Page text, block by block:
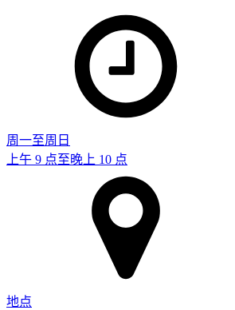
周一至周日
上午 9 点至晚上 10 点
地点